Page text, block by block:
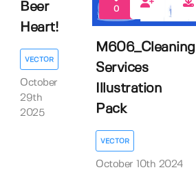
Beer
Heart!
VECTOR
October
29th
2025
0
M606_Cleaning
Services
Illustration
Pack
VECTOR
October 10th 2024